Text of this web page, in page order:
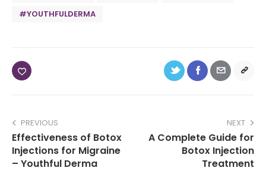
#YOUTHFULDERMA
PREVIOUS
Effectiveness of Botox
Injections for Migraine
– Youthful Derma
NEXT
A Complete Guide for
Botox Injection
Treatment